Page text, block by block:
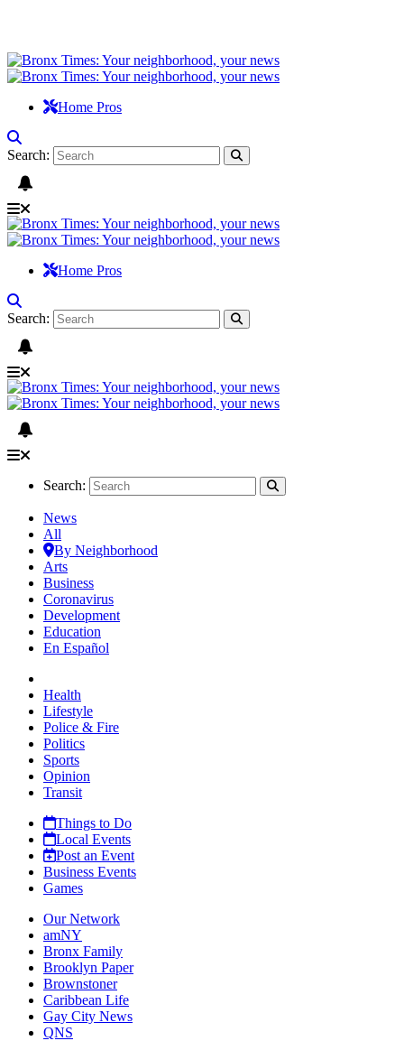
Home Pros
Search:
Home Pros
Search:
Search:
News
All
By Neighborhood
Arts
Business
Coronavirus
Development
Education
En Español
Health
Lifestyle
Police & Fire
Politics
Sports
Opinion
Transit
Things to Do
Local Events
Post an Event
Business Events
Games
Our Network
amNY
Bronx Family
Brooklyn Paper
Brownstoner
Caribbean Life
Gay City News
QNS